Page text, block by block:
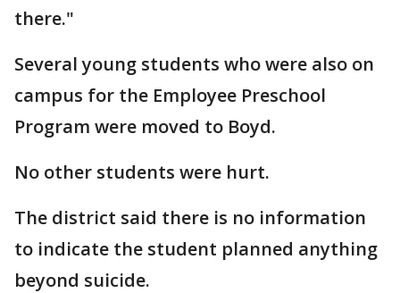
there."
Several young students who were also on
campus for the Employee Preschool
Program were moved to Boyd.
No other students were hurt.
The district said there is no information
to indicate the student planned anything
beyond suicide.